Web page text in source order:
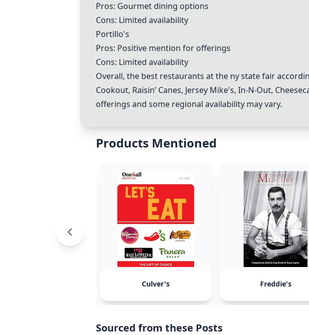
Pros: Gourmet dining options
Cons: Limited availability
Portillo's
Pros: Positive mention for offerings
Cons: Limited availability
Overall, the best restaurants at the ny state fair
Cookout, Raisin’ Canes, Jersey Mike's, In-N-Out,
offerings and some regional availability may vary.
Products Mentioned
Culver's Freddie's
Sourced from these Posts